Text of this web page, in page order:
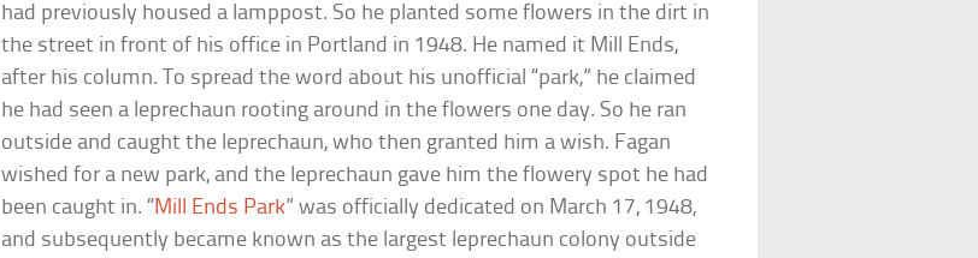
had previously housed a lamppost. So he planted some flowers in the dirt in
the street in front of his office in Portland in 1948. He named it Mill Ends,
after his column. To spread the word about his unofficial “park,” he claimed
he had seen a leprechaun rooting around in the flowers one day. So he ran
outside and caught the leprechaun, who then granted him a wish. Fagan
wished for a new park, and the leprechaun gave him the flowery spot he had
been caught in. “Mill Ends Park” was officially dedicated on March 17, 1948,
and subsequently became known as the largest leprechaun colony outside